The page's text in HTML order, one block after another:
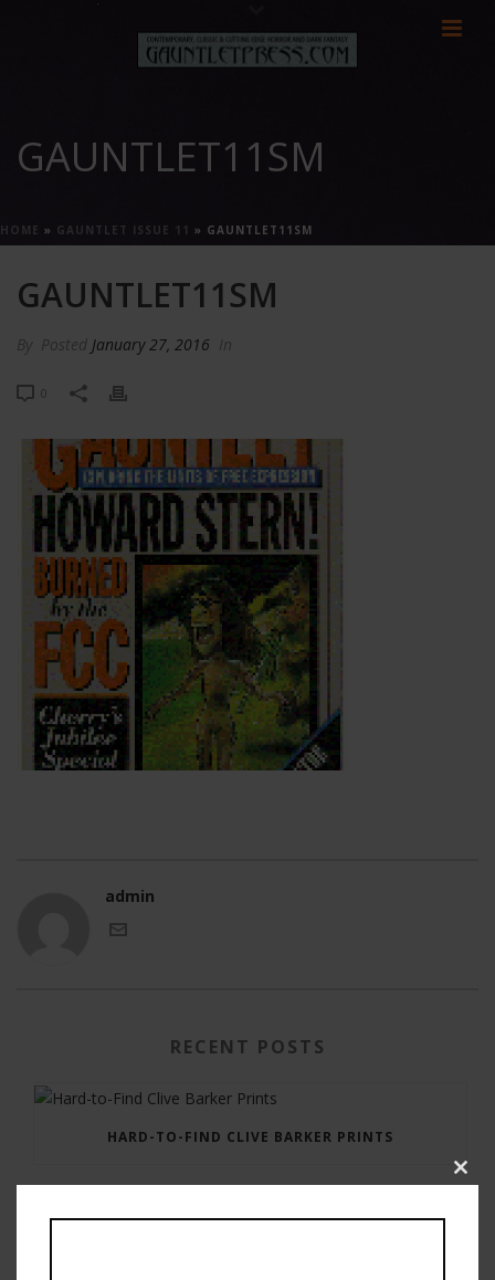
GAUNTLET11SM
HOME » GAUNTLET ISSUE 11 » GAUNTLET11SM
GAUNTLET11SM
By Posted January 27, 2016 In
0
admin
RECENT POSTS
HARD-TO-FIND CLIVE BARKER PRINTS